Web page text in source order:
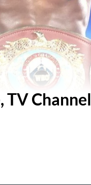
TV Channel